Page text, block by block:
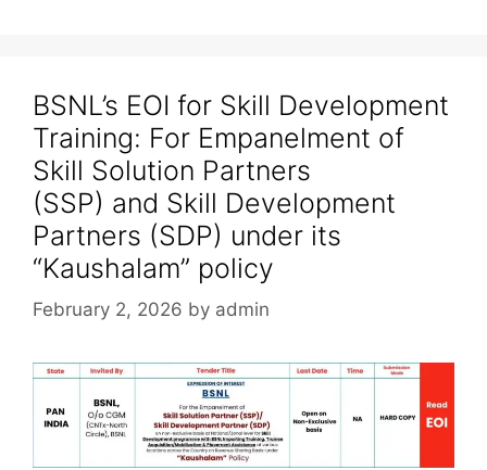
BSNL’s EOI for Skill Development
Training: For Empanelment of
Skill Solution Partners
(SSP) and Skill Development
Partners (SDP) under its
“Kaushalam” policy
February 2, 2026 by admin